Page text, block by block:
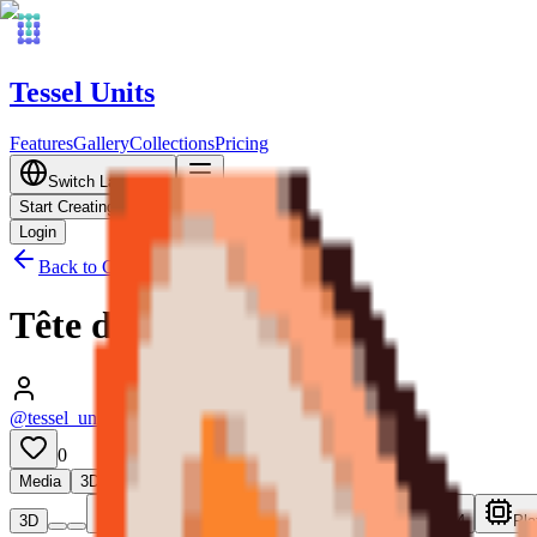
Tessel Units
FeaturesGalleryCollectionsPricing
Switch Language
Start Creating
Login
Back to Gallery
Tête de Shiba
@tessel_units
05/12/2026
0
Media 3D
3D Plate 2 Plate 3 Plate 4